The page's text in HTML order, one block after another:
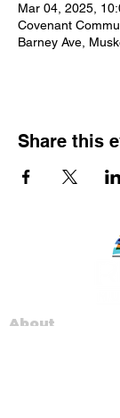
Mar 04, 2025,
Covenant
Barney Ave,
Share this
About